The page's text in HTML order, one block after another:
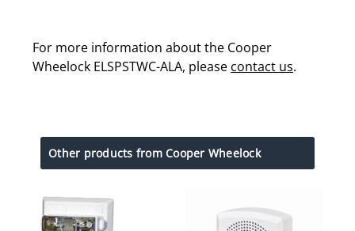
For more information about the Cooper
Wheelock ELSPSTWC-ALA, please contact us.
Other products from Cooper Wheelock